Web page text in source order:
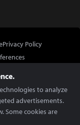
Privacy Policy
to analyze
advertisements.
Some cookies are